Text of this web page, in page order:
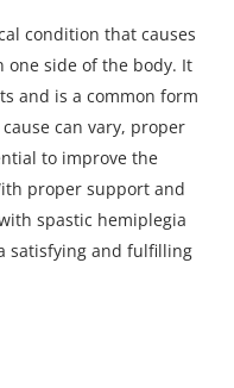
condition that causes
one side of the body. It
and is a common form
can vary, proper
to improve the
proper support and
spastic hemiplegia
satisfying and fulfilling